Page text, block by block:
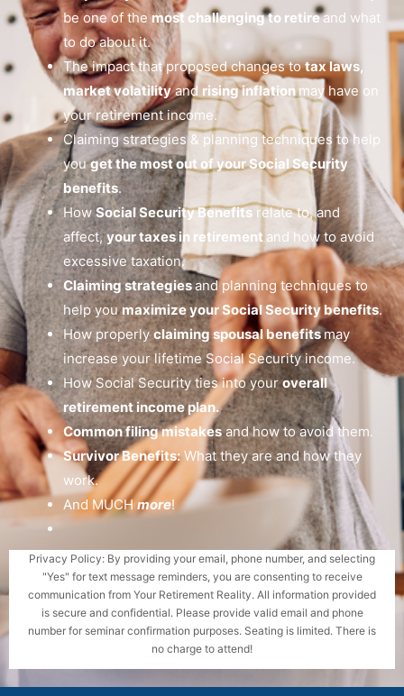
be one of themost challenging to retireand what
to do about it.
The impact that proposed changes totax laws,
market volatilityand rising inflationmay have on
your retirement income.
Claiming strategies & planning techniques to help
youget the most out of your Social Security
benefits.
HowSocial Security Benefits relate to, and
affect,your taxes in retirement and how to avoid
excessive taxation.
Claiming strategiesand planning techniques to
help youmaximize your Social Security benefits.
How properlyclaiming spousal benefitsmay
increase your lifetime Social Security income.
How Social Security ties into youroverall
retirement income plan.
Common filing mistakesand how to avoid them.
Survivor Benefits: What they are and how they
work.
And MUCHmore!
Privacy Policy: By providing your email, phone number, and selecting
"Yes" for text message reminders, you are consenting to receive
communication from Your Retirement Reality. All information provided
is secure and confidential. Please provide valid email and phone
number for seminar confirmation purposes. Seating is limited. There is
no charge to attend!